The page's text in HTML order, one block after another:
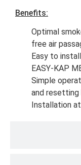
Benefits:
Optimal
free air
Easy to
EASY-KAP
Simple
and
Installation